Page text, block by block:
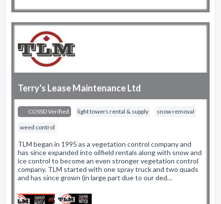
Terry's Lease Maintenance Ltd
COSSD Verified light towers rental & supply snow removal
weed control
TLM began in 1995 as a vegetation control company and
has since expanded into oilfield rentals along with snow and
ice control to become an even stronger vegetation control
company. TLM started with one spray truck and two quads
and has since grown (in large part due to our ded…